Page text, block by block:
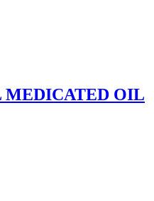
MEDICATED OIL